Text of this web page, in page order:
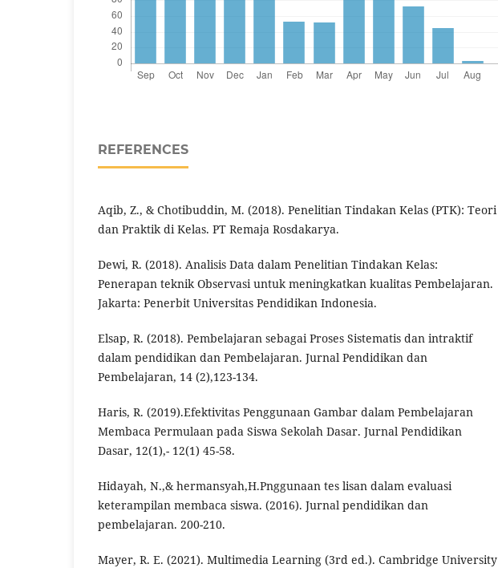
REFERENCES
Aqib, Z., & Chotibuddin, M. (2018). Penelitian Tindakan Kelas (PTK): Teori
dan Praktik di Kelas. PT Remaja Rosdakarya.
Dewi, R. (2018). Analisis Data dalam Penelitian Tindakan Kelas:
Penerapan teknik Observasi untuk meningkatkan kualitas Pembelajaran.
Jakarta: Penerbit Universitas Pendidikan Indonesia.
Elsap, R. (2018). Pembelajaran sebagai Proses Sistematis dan intraktif
dalam pendidikan dan Pembelajaran. Jurnal Pendidikan dan
Pembelajaran, 14 (2),123-134.
Haris, R. (2019).Efektivitas Penggunaan Gambar dalam Pembelajaran
Membaca Permulaan pada Siswa Sekolah Dasar. Jurnal Pendidikan
Dasar, 12(1),- 12(1) 45-58.
Hidayah, N.,& hermansyah,H.Pnggunaan tes lisan dalam evaluasi
keterampilan membaca siswa. (2016). Jurnal pendidikan dan
pembelajaran. 200-210.
Mayer, R. E. (2021). Multimedia Learning (3rd ed.). Cambridge University